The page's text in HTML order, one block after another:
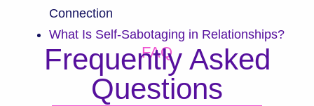
Connection
What Is Self-Sabotaging in Relationships?
FAQ
Frequently Asked
Questions